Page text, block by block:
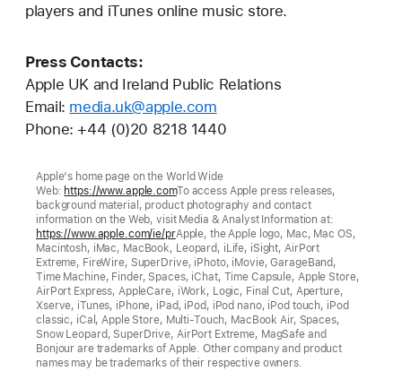
players and iTunes online music store.
Press Contacts:
Apple UK and Ireland Public Relations
Email: media.uk@apple.com
Phone: +44 (0)20 8218 1440
Apple's home page on the World Wide
Web: https://www.apple.comTo access Apple press releases,
background material, product photography and contact
information on the Web, visit Media & Analyst Information at:
https://www.apple.com/ie/prApple, the Apple logo, Mac, Mac OS,
Macintosh, iMac, MacBook, Leopard, iLife, iSight, AirPort
Extreme, FireWire, SuperDrive, iPhoto, iMovie, GarageBand,
Time Machine, Finder, Spaces, iChat, Time Capsule, Apple Store,
AirPort Express, AppleCare, iWork, Logic, Final Cut, Aperture,
Xserve, iTunes, iPhone, iPad, iPod, iPod nano, iPod touch, iPod
classic, iCal, Apple Store, Multi-Touch, MacBook Air, Spaces,
Snow Leopard, SuperDrive, AirPort Extreme, MagSafe and
Bonjour are trademarks of Apple. Other company and product
names may be trademarks of their respective owners.